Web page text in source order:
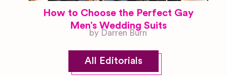
How to Choose the Perfect Gay
Men’s Wedding Suits
by Darren Burn
All Editorials